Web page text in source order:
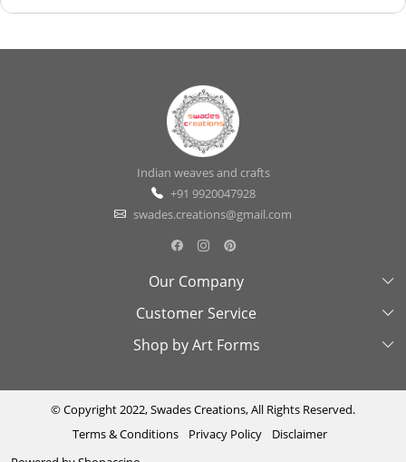
Indian weaves and crafts
+91 9920047928
swades.creations@gmail.com
Our Company
About Us
Swades Look Book
Testimonial
Press Coverage
Customer Service
Contact Us
Cancellation & Refund Policy
Track Order
Shop by Art Forms
Madhubani
Cutwork
© Copyright 2022, Swades Creations, All Rights Reserved.
Terms & Conditions
Privacy Policy
Disclaimer